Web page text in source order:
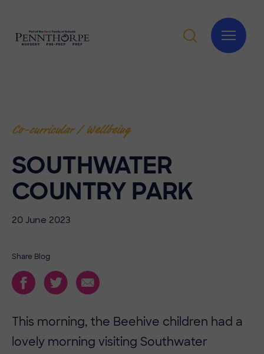
Co-curricular / Wellbeing
SOUTHWATER
COUNTRY PARK
20 June 2023
Share Blog
This morning, the Beehive children had a
lovely morning visiting Southwater